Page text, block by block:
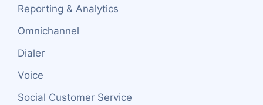
Reporting & Analytics
Omnichannel
Dialer
Voice
Social Customer Service